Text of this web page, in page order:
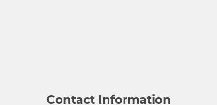
Contact Information